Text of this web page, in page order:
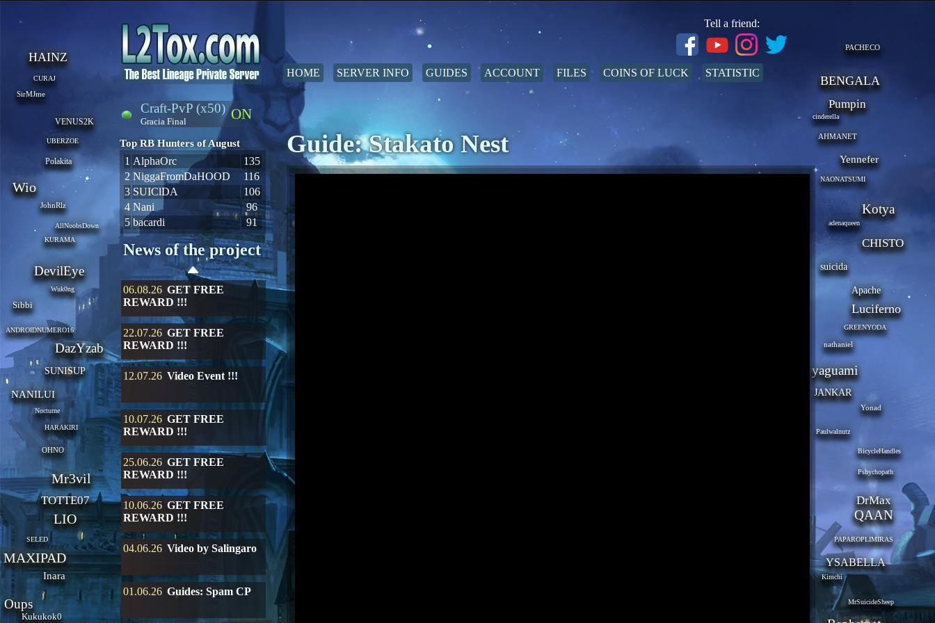
HOME SERVER INFO GUIDES ACCOUNT FILES COINS OF LUCK STATISTIC
Tell a friend:
ON
Craft-PvP (x50)
Gracia Final
Top RB Hunters of August
1 AlphaOrc
135
2 NiggaFromDaHOOD
116
3 SUIClDA
106
4 Nani
96
5 bacardi 91
News of the project
06.08.26 GET FREE
REWARD !!!
22.07.26 GET FREE
REWARD !!!
12.07.26 Video Event !!!
10.07.26 GET FREE
REWARD !!!
25.06.26 GET FREE
REWARD !!!
10.06.26 GET FREE
REWARD !!!
04.06.26 Video by Salingaro
01.06.26 Guides: Spam CP
Guide: Stakato Nest
HAINZ
CURAJ
SirMJme
VENUS2K
UBERZOE
Polakita
Wio
JohnRlz
AllNoobsDown
KURAMA
DevilEye
Wuk0ng
Sibbi
ANDROIDNUMERO16
DazYzab
SUNISUP
NANILUI
Nocturne
HARAKIRI
OHNO
Mr3vil
TOTTE07
LIO
SELED
MAXIPAD
Inara
Oups
Kukukok0
PACHECO
BENGALA
Pumpin
cinderella
AHMANET
Yennefer
NAONATSUMI
Kotya
adenaqueen
CHISTO
suicida
Apache
Luciferno
GREENYODA
nathaniel
yaguami
JANKAR
Yonad
Paulwalnutz
BicycleHandles
Pshychopath
DrMax
QAAN
PAPAROPLIMIRAS
YSABELLA
Kimchi
MrSuicideSheep